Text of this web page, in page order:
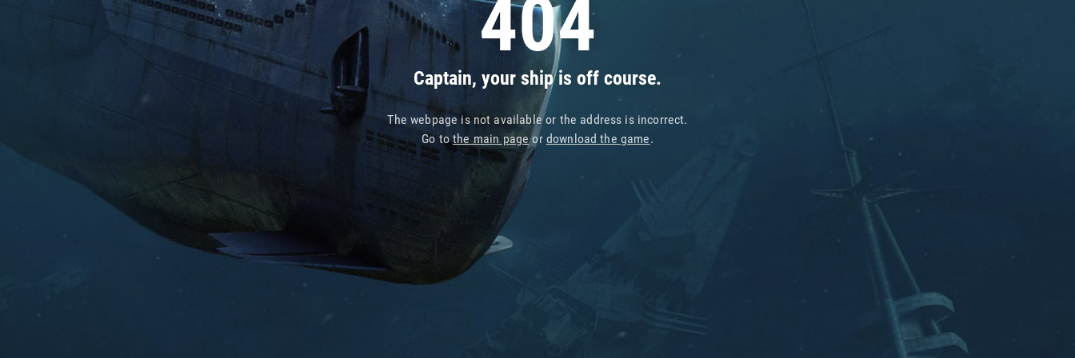
404
Captain, your ship is off course.
The webpage is not available or the address is incorrect.
Go tothe main pageor download the game.